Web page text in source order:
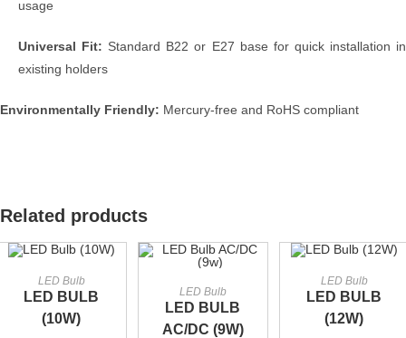
usage
Universal Fit: Standard B22 or E27 base for quick installation in
existing holders
Environmentally Friendly: Mercury-free and RoHS compliant
Related products
ADD TO CART
LED Bulb
LED BULB
(10W)
ADD TO CART
LED Bulb
LED BULB
AC/DC (9W)
ADD TO CART
LED Bulb
LED BULB
(12W)